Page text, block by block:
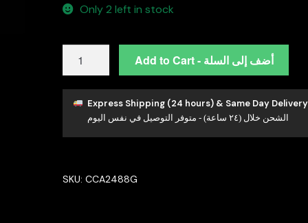
Only 2 left in stock
Bow
brooch
92.5
High
Add to Cart - أضف إلى السلة
Express Shipping (24 hours) & Same Day
الشحن خلال (٢٤ ساعة) - متوفر التوصيل في نفس اليوم
SKU:CCA2488G